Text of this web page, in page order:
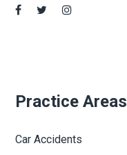
Practice Areas
Car Accidents